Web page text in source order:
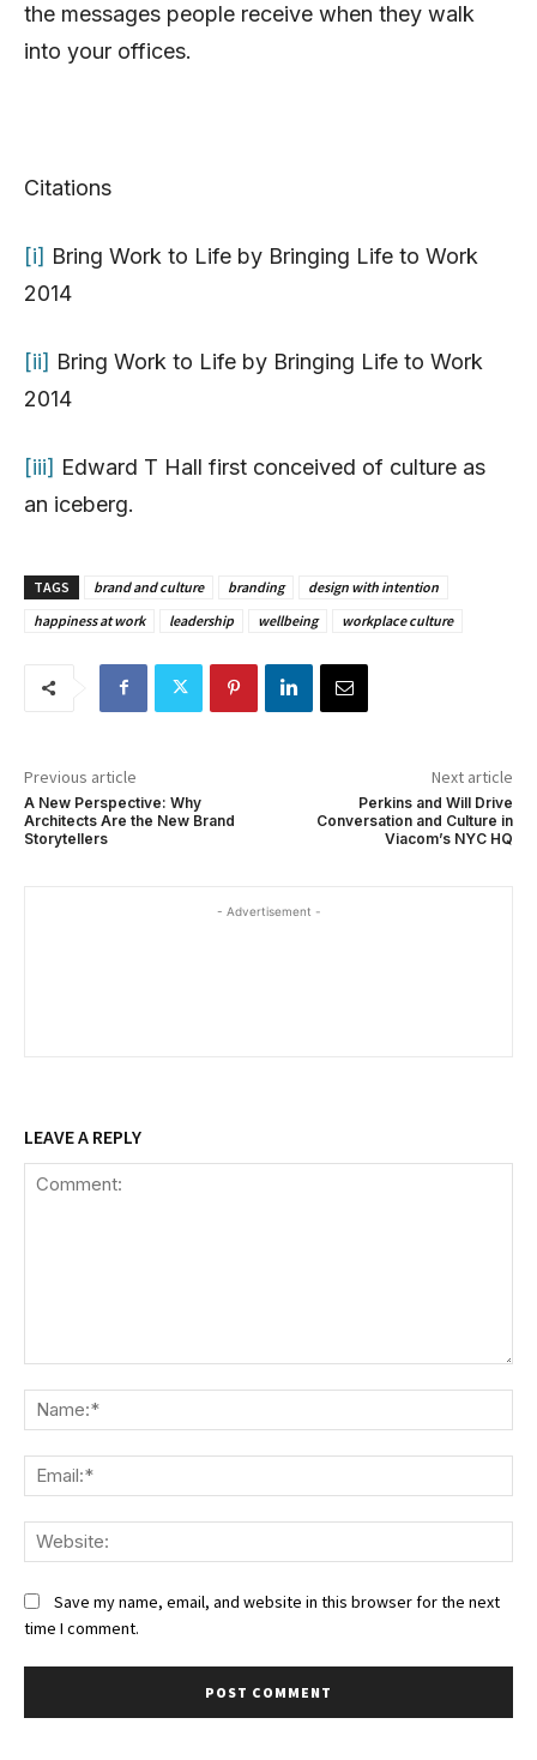
the messages people receive when they walk
into your offices.
Citations
[i] Bring Work to Life by Bringing Life to Work
2014
[ii] Bring Work to Life by Bringing Life to Work
2014
[iii] Edward T Hall first conceived of culture as
an iceberg.
TAGS brand and culture branding
design with intention
happiness at work
leadership wellbeing workplace culture
Previous article
A New Perspective: Why
Architects Are the New Brand
Storytellers
Next article
Perkins and Will Drive
Conversation and Culture in
Viacom’s NYC HQ
- Advertisement -
LEAVE A REPLY
Save my name, email, and website in this browser for the next
time I comment.